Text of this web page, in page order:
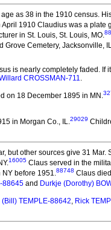
as 38 in the 1910 census.
April 1910 Claudius was a plate
in St. Louis, St. Louis, MO.
Cemetery, Jacksonville,
is nearly completely faded. If
CROSSMAN-711.
on 18 December 1895 in MN.
in Morgan Co., IL.29029
but other sources give 31 Mar.
16005 Claus served in the
NY before 1951.88748 Claus
88645 and Durkje (Dorothy)
TEMPLE-88642, Rick